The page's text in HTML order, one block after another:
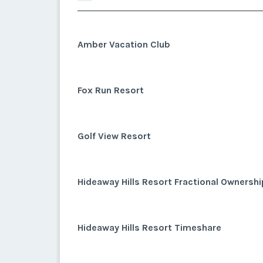
Amber Vacation Club
Fox Run Resort
Golf View Resort
Hideaway Hills Resort Fractional
Hideaway Hills Resort Timeshare